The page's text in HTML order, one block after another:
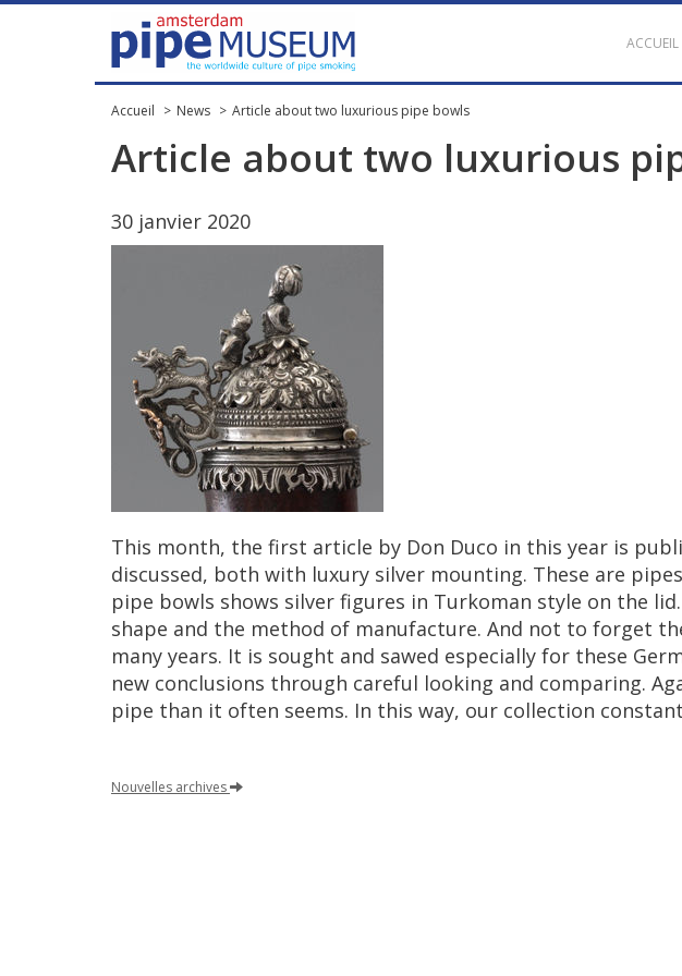
ACCUEIL
Accueil News Article about two luxurious pipe bowls
Article about two luxurious
30 janvier 2020
This month, the first article by Don Duco in this year is
discussed, both with luxury silver mounting. These are pipes
pipe bowls shows silver figures in Turkoman style on the lid.
shape and the method of manufacture. And not to forget
many years. It is sought and sawed especially for these
new conclusions through careful looking and comparing.
pipe than it often seems. In this way, our collection
Nouvelles archives